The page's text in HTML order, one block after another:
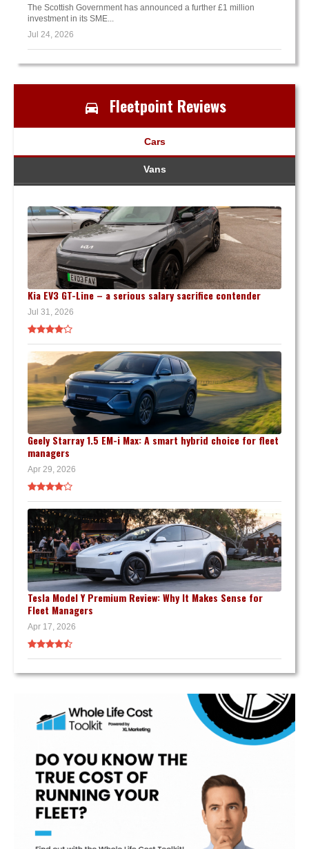
The Scottish Government has announced a further £1 million
investment in its SME...
Jul 24, 2026
Fleetpoint Reviews
Cars
Vans
Kia EV3 GT-Line – a serious salary sacrifice contender
Jul 31, 2026
Geely Starray 1.5 EM-i Max: A smart hybrid choice for fleet
managers
Apr 29, 2026
Tesla Model Y Premium Review: Why It Makes Sense for
Fleet Managers
Apr 17, 2026